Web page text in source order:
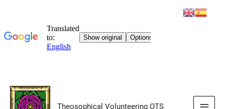
Skip
Theosophical Volunteering OTS